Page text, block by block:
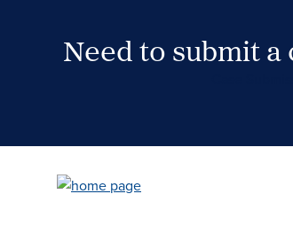
Need to submit a